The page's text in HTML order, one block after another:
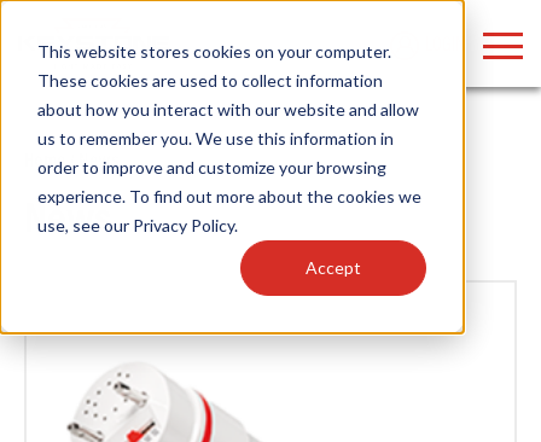
This website stores cookies on your computer.
These cookies are used to collect information
about how you interact with our website and allow
us to remember you. We use this information in
order to improve and customize your browsing
experience. To find out more about the cookies we
use, see our Privacy Policy.
Accept
Home/News
News
Find anything about our products, search
documention & more . . .